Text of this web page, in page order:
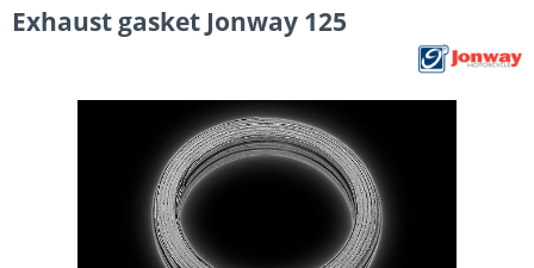
Exhaust gasket Jonway 125